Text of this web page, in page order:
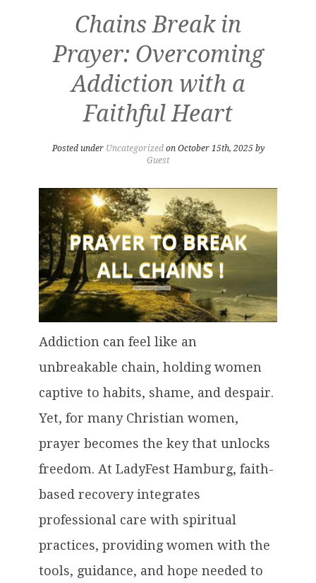
Chains Break in
Prayer: Overcoming
Addiction with a
Faithful Heart
Posted under Uncategorizedon October 15th, 2025 by
Guest
Addiction can feel like an
unbreakable chain, holding women
captive to habits, shame, and despair.
Yet, for many Christian women,
prayer becomes the key that unlocks
freedom. At LadyFest Hamburg, faith-
based recovery integrates
professional care with spiritual
practices, providing women with the
tools, guidance, and hope needed to